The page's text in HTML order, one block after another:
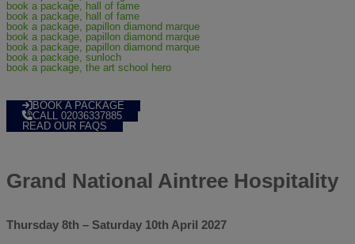
BOOK A PACKAGE
CALL 02036337885
READ OUR FAQS
Grand National Aintree Hospitality
Thursday 8th – Saturday 10th April 2027